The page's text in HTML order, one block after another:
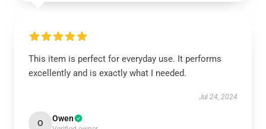
This item is perfect for everyday use. It performs
excellently and is exactly what I needed.
Jul 24, 2024
O Owen